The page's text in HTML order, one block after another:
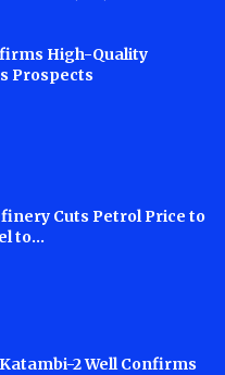
High-Quality
Prospects
Cuts Petrol Price to
to...
2 Well Confirms